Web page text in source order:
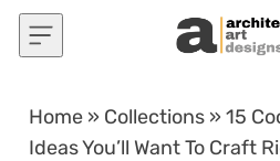
Skip to content
Home » Collections »15
Ideas You’ll Want To Craft